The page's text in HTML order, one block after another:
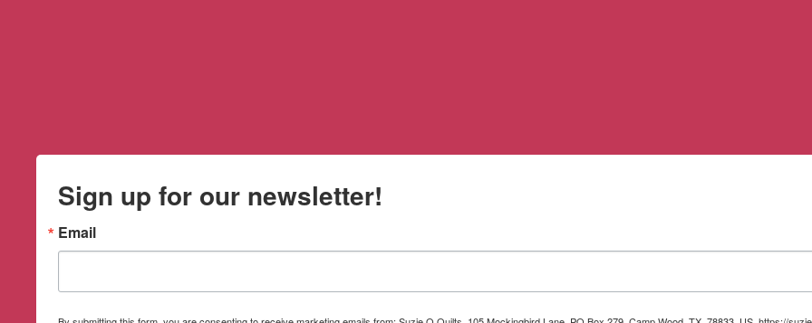
Sign up for our newsletter!
Email